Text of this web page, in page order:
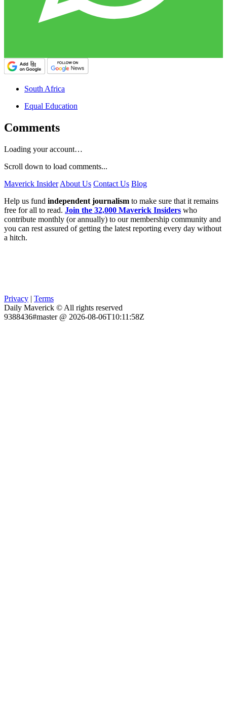
South Africa
Equal Education
Comments
Loading your account…
Scroll down to load comments...
Maverick Insider About Us Contact Us Blog
Help us fund independent journalism to make sure that it remains
free for all to read. Join the 32,000 Maverick Insiders who
contribute monthly (or annually) to our membership community and
you can rest assured of getting the latest reporting every day without
a hitch.
Privacy | Terms
Daily Maverick © All rights reserved
9388436#master @ 2026-08-06T10:11:58Z